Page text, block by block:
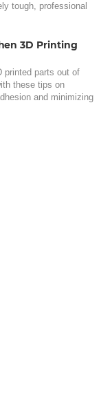
tough, professional
3D Printing
printed parts out of
these tips on
and minimizing